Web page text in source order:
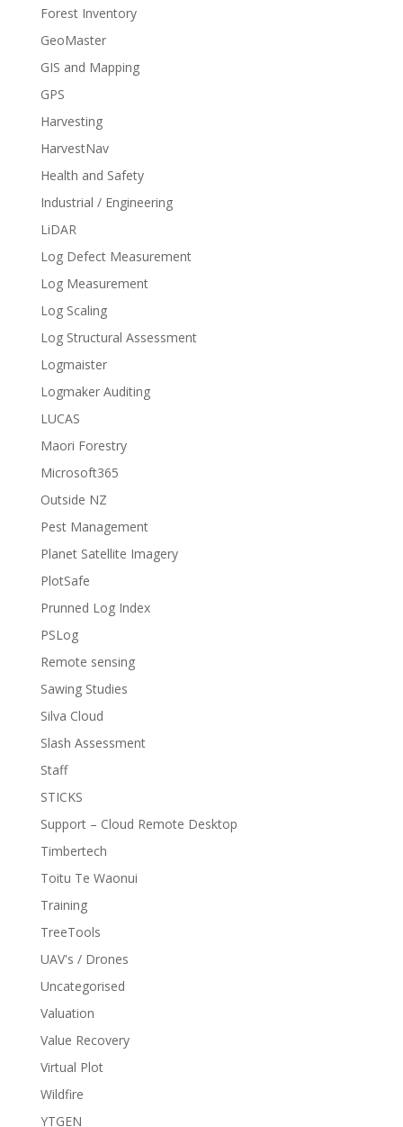
Forest Inventory
GeoMaster
GIS and Mapping
GPS
Harvesting
HarvestNav
Health and Safety
Industrial / Engineering
LiDAR
Log Defect Measurement
Log Measurement
Log Scaling
Log Structural Assessment
Logmaister
Logmaker Auditing
LUCAS
Maori Forestry
Microsoft365
Outside NZ
Pest Management
Planet Satellite Imagery
PlotSafe
Prunned Log Index
PSLog
Remote sensing
Sawing Studies
Silva Cloud
Slash Assessment
Staff
STICKS
Support – Cloud Remote Desktop
Timbertech
Toitu Te Waonui
Training
TreeTools
UAV's / Drones
Uncategorised
Valuation
Value Recovery
Virtual Plot
Wildfire
YTGEN